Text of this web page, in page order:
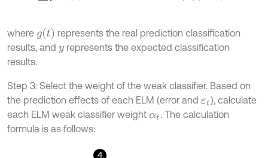
where g(t)
represents the real prediction classification
results, and y represents the expected classification
results.
Step 3: Select the weight of the weak classifier. Based on
the prediction effects of each ELM (error and εt), calculate
each ELM weak classifier weight αt . The calculation
formula is as follows:
4